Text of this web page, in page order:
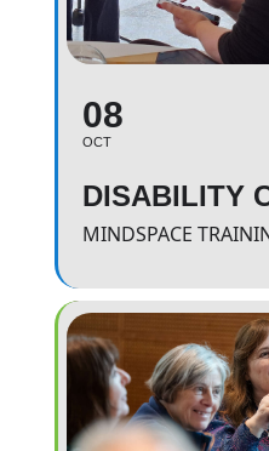
08
OCT
DISABILITY